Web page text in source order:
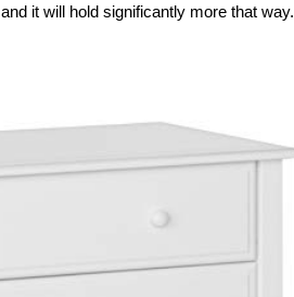
it will hold significantly more that way.